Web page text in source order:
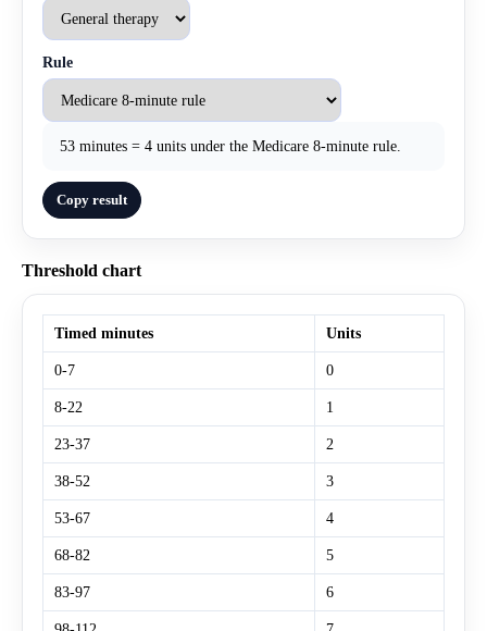
Rule
53 minutes = 4 units under the Medicare 8-minute rule.
Copy result
Threshold chart
Timed minutes Units
0-7 0
8-22 1
23-37 2
38-52 3
53-67 4
68-82 5
83-97 6